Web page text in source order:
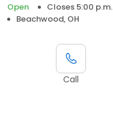
Open
Closes 5:00 p.m.
Beachwood, OH
Call